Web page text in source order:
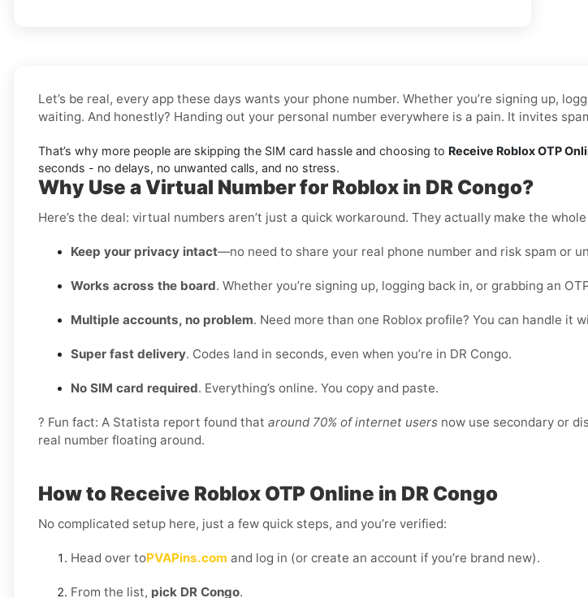
Let’s be real, every app these days wants your phone number. Whether you’re signing up,
waiting. And honestly? Handing out your personal number everywhere is a pain. It invites
That’s why more people are skipping the SIM card hassle and choosing to Receive Roblox OTP
seconds - no delays, no unwanted calls, and no stress.
Why Use a Virtual Number for Roblox in DR Congo?
Here’s the deal: virtual numbers aren’t just a quick workaround. They actually make the
Keep your privacy intact—no need to share your real phone number and risk spam or
Works across the board. Whether you’re signing up, logging back in, or grabbing an
Multiple accounts, no problem. Need more than one Roblox profile? You can handle it
Super fast delivery. Codes land in seconds, even when you’re in DR Congo.
No SIM card required. Everything’s online. You copy and paste.
? Fun fact: A Statista report found that around 70% of internet users now use secondary or
real number floating around.
How to Receive Roblox OTP Online in DR Congo
No complicated setup here, just a few quick steps, and you’re verified:
Head over toPVAPins.com and log in (or create an account if you’re brand new).
From the list, pick DR Congo.